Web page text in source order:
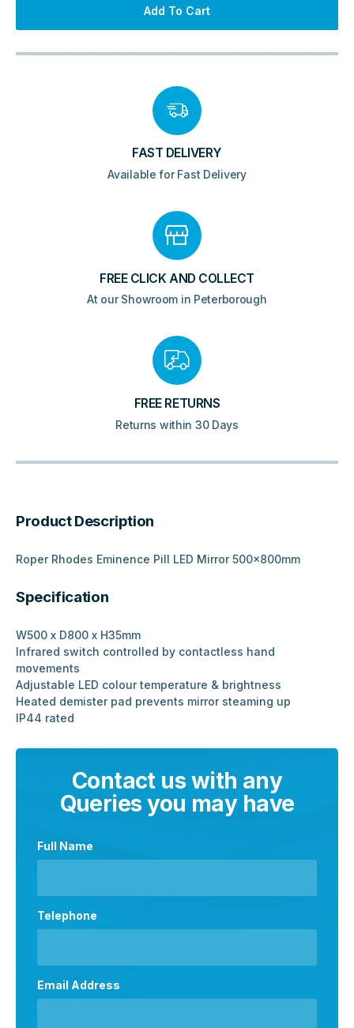
quantity
Add To Cart
FAST DELIVERY
Available for Fast Delivery
FREE CLICK AND COLLECT
At our Showroom in Peterborough
FREE RETURNS
Returns within 30 Days
Product Description
Roper Rhodes Eminence Pill LED Mirror 500x800mm
Specification
W500 x D800 x H35mm
Infrared switch controlled by contactless hand
movements
Adjustable LED colour temperature & brightness
Heated demister pad prevents mirror steaming up
IP44 rated
Contact us with any
Queries you may have
Full Name
Telephone
Email Address